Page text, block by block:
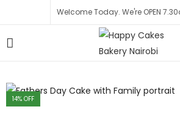
Welcome Today. We're OPEN
14% OFF